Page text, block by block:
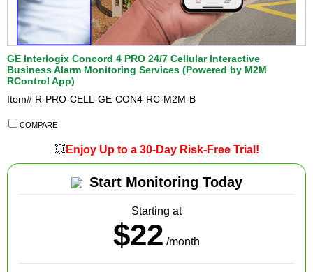
GE Interlogix Concord 4 PRO 24/7 Cellular Interactive
Business Alarm Monitoring Services (Powered by M2M
RControl App)
Item# R-PRO-CELL-GE-CON4-RC-M2M-B
COMPARE
💥Enjoy Up to a 30-Day Risk-Free Trial!
Start Monitoring Today
Starting at
$22 /month